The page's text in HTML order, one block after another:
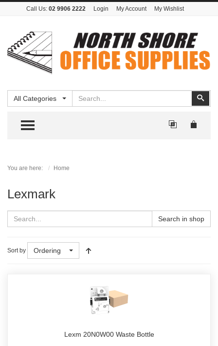
Call Us: 02 9906 2222 Login My Account My Wishlist
All Categories
TOGGLE MENU
You are here: Home
Lexmark
Search in shop
Sort by Ordering
Lexm 20N0W00 Waste Bottle